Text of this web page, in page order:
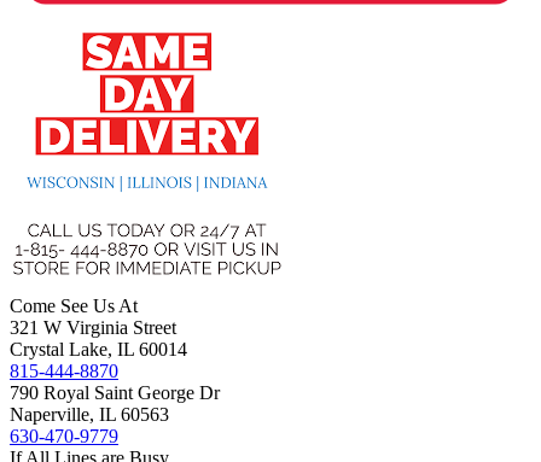
Come See Us At
321 W Virginia Street
Crystal Lake, IL 60014
815-444-8870
790 Royal Saint George Dr
Naperville, IL 60563
630-470-9779
If All Lines are Busy